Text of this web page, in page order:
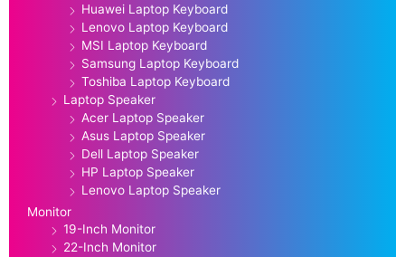
Huawei Laptop Keyboard
Lenovo Laptop Keyboard
MSI Laptop Keyboard
Samsung Laptop Keyboard
Toshiba Laptop Keyboard
Laptop Speaker
Acer Laptop Speaker
Asus Laptop Speaker
Dell Laptop Speaker
HP Laptop Speaker
Lenovo Laptop Speaker
Monitor
19-Inch Monitor
22-Inch Monitor